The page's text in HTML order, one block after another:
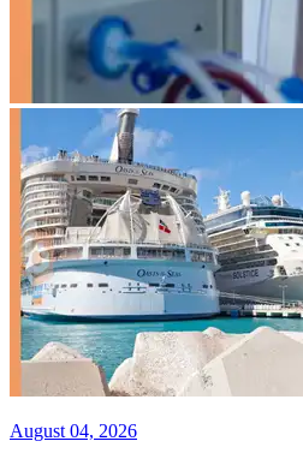
August 04, 2026